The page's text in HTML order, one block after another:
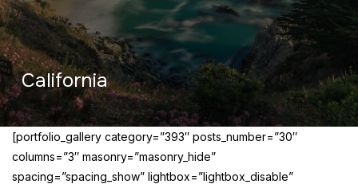
California
[portfolio_gallery category=”393″ posts_number=”30″
columns=”3″ masonry=”masonry_hide”
spacing=”spacing_show” lightbox=”lightbox_disable”